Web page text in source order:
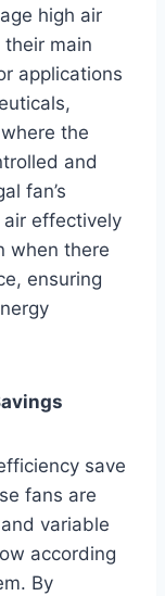
high air
main
applications
the
and
fan’s
effectively
when there
ensuring
save
fans are
variable
according
By